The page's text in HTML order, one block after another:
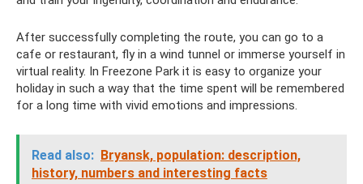
After successfully completing the route, you can go to a
cafe or restaurant, fly in a wind tunnel or immerse yourself in
virtual reality. In Freezone Park it is easy to organize your
holiday in such a way that the time spent will be remembered
for a long time with vivid emotions and impressions.
Read also: Bryansk, population: description,
history, numbers and interesting facts